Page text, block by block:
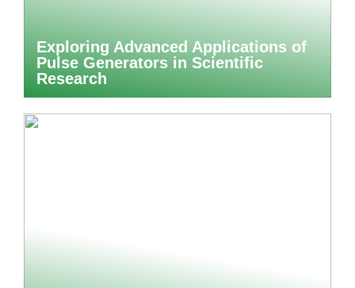
Exploring Advanced Applications of
Pulse Generators in Scientific
Research